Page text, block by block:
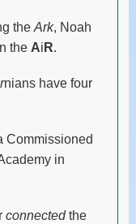
the Ark, Noah
the Ai R.
nians have four
Commissioned
in
connectedthe